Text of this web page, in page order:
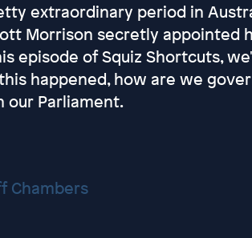
extraordinary period in
Morrison secretly appointed
episode of Squiz Shortcuts,
happened, how are we
our Parliament.
Chambers